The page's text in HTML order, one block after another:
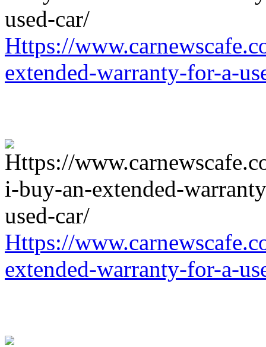
Https://
extended-warranty-for-a-
Https://
extended-warranty-for-a-